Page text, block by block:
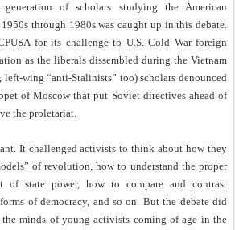
of scholars studying the American
through 1980s was caught up in this debate.
for its challenge to U.S. Cold War foreign
as the liberals dissembled during the Vietnam
left-wing “anti-Stalinists” too) scholars denounced
of Moscow that put Soviet directives ahead of
the proletariat.
It challenged activists to think about how they
of revolution, how to understand the proper
of state power, how to compare and contrast
of democracy, and so on. But the debate did
the minds of young activists coming of age in the